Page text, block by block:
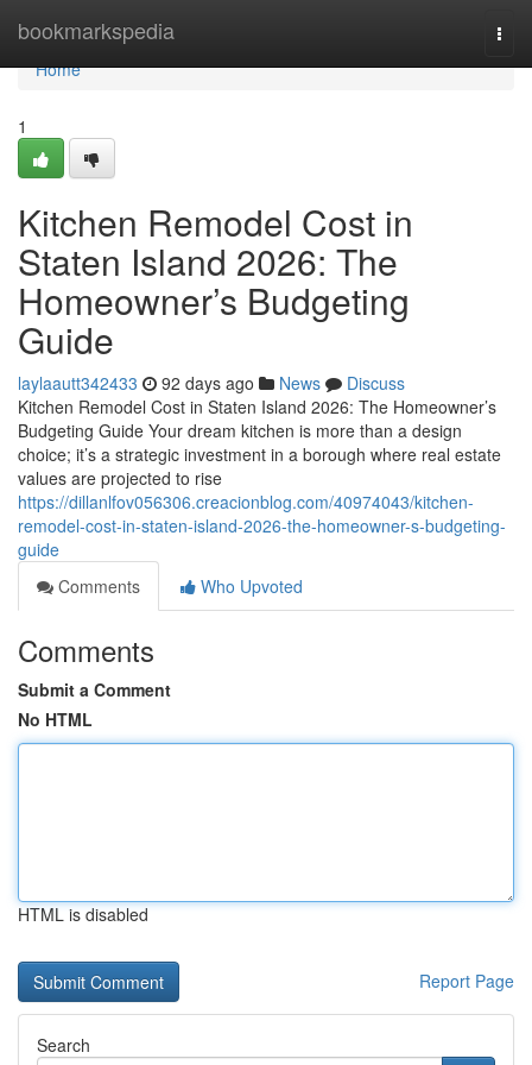
bookmarkspedia
Home
Home
1
Kitchen Remodel Cost in
Staten Island 2026: The
Homeowner’s Budgeting
Guide
laylaautt342433 92 days ago News
Discuss
Kitchen Remodel Cost in Staten Island 2026: The Homeowner’s
Budgeting Guide Your dream kitchen is more than a design
choice; it’s a strategic investment in a borough where real estate
values are projected to rise
https://dillanlfov056306.creacionblog.com/40974043/kitchen-
remodel-cost-in-staten-island-2026-the-homeowner-s-budgeting-
guide
Comments
Who Upvoted
Comments
Submit a Comment
No HTML
HTML is disabled
Report Page
Search